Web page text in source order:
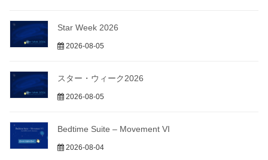
Star Week 2026
2026-08-05
スター・ウィーク2026
2026-08-05
Bedtime Suite – Movement VI
2026-08-04